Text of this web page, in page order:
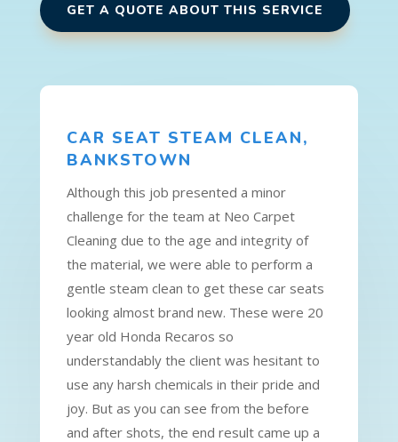
GET A QUOTE ABOUT THIS SERVICE
CAR SEAT STEAM CLEAN,
BANKSTOWN
Although this job presented a minor
challenge for the team at Neo Carpet
Cleaning due to the age and integrity of
the material, we were able to perform a
gentle steam clean to get these car seats
looking almost brand new. These were 20
year old Honda Recaros so
understandably the client was hesitant to
use any harsh chemicals in their pride and
joy. But as you can see from the before
and after shots, the end result came up a